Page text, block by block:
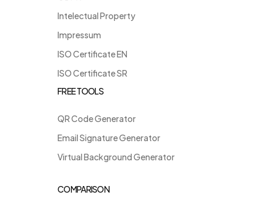
Intelectual Property
Impressum
ISO Certificate EN
ISO Certificate SR
FREE TOOLS
QR Code Generator
Email Signature Generator
Virtual Background Generator
COMPARISON